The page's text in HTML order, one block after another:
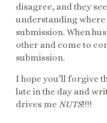
disagree, and they
understanding
submission. When
other and come to
submission.
I hope you’ll forgive
late in the day and
drives me NUTS!!!!